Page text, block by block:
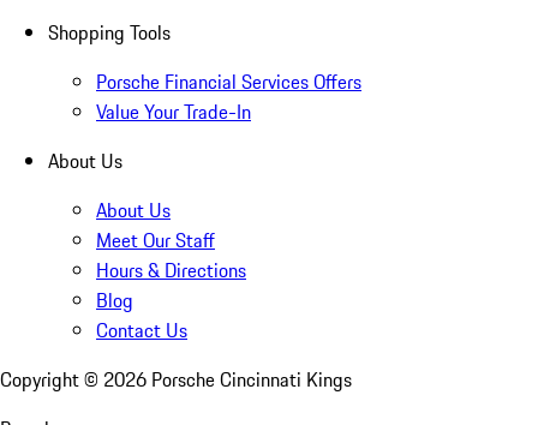
Shopping Tools
Porsche Financial Services Offers
Value Your Trade-In
About Us
About Us
Meet Our Staff
Hours & Directions
Blog
Contact Us
Copyright © 2026 Porsche Cincinnati Kings